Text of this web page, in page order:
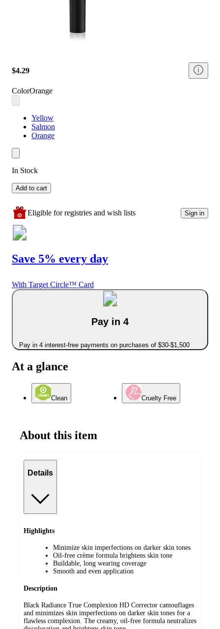
$4.29
ColorOrange
Yellow
Salmon
Orange
In Stock
Add to cart
Eligible for registries and wish lists Sign in
Save 5% every day
With Target Circle™ Card
Pay in 4
Pay in 4 interest-free payments on purchases of $30-$1,500
At a glance
Clean Cruelty Free
About this item
Details
Highlights
Minimize skin imperfections on darker skin tones
Oil-free crème formula brightens skin tone
Buildable, long wearing coverage
Smooth and even application
Description
Black Radiance True Complexion HD Corrector camouflages
and minimizes skin imperfections on darker skin tones for a
flawless complexion. The creamy, oil-free formula neutralizes